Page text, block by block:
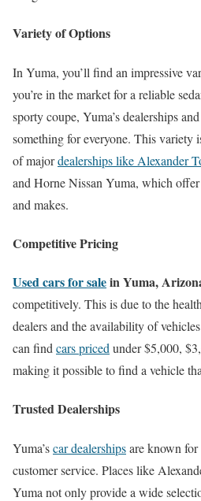
Variety of Options
In Yuma, you’ll find an impressive
you’re in the market for a reliable
sporty coupe, Yuma’s dealerships
something for everyone. This variety
of majordealerships like Alexander
and Horne Nissan Yuma, which
and makes.
Competitive Pricing
Used cars for salein Yuma,
competitively. This is due to the
dealers and the availability of
can find cars priced under $5,000,
making it possible to find a vehicle
Trusted Dealerships
Yuma’scar dealershipsare known
customer service. Places like
Yuma not only provide a wide